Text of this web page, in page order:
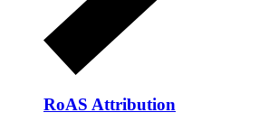
RoAS Attribution